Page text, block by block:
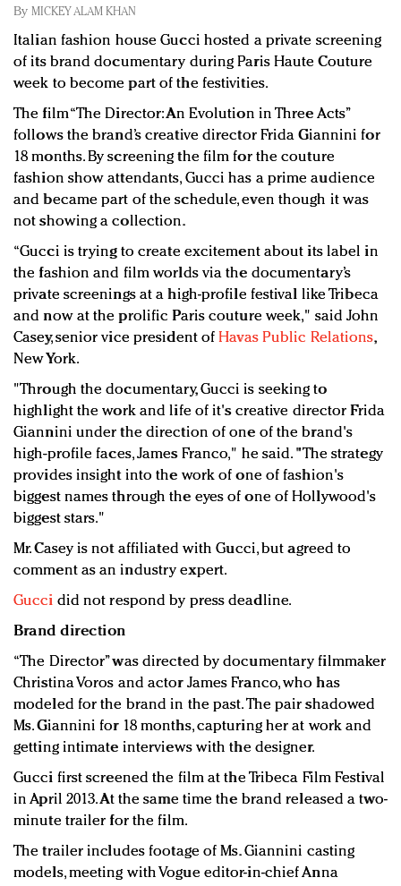
Redefined, New York, Jan. 17
In today's crowded fashion world, quality beats
quantity: Jason Wu
Brands celebrate International Women's Day with
By MICKEY ALAM KHAN
Italian fashion house Gucci hosted a private screening
of its brand documentary during Paris Haute Couture
week to become part of the festivities.
The film “The Director: An Evolution in Three Acts”
follows the brand’s creative director Frida Giannini for
18 months. By screening the film for the couture
fashion show attendants, Gucci has a prime audience
and became part of the schedule, even though it was
not showing a collection.
“Gucci is trying to create excitement about its label in
the fashion and film worlds via the documentary’s
private screenings at a high-profile festival like Tribeca
and now at the prolific Paris couture week," said John
Casey, senior vice president ofHavas Public Relations,
New York.
"Through the documentary, Gucci is seeking to
highlight the work and life of it's creative director Frida
Giannini under the direction of one of the brand's
high-profile faces, James Franco," he said. "The strategy
provides insight into the work of one of fashion's
biggest names through the eyes of one of Hollywood's
biggest stars."
Mr. Casey is not affiliated with Gucci, but agreed to
comment as an industry expert.
Gucci did not respond by press deadline.
Brand direction
“The Director” was directed by documentary filmmaker
Christina Voros and actor James Franco, who has
modeled for the brand in the past. The pair shadowed
Ms. Giannini for 18 months, capturing her at work and
getting intimate interviews with the designer.
Gucci first screened the film at the Tribeca Film Festival
in April 2013. At the same time the brand released a two-
minute trailer for the film.
The trailer includes footage of Ms. Giannini casting
models, meeting with Vogue editor-in-chief Anna